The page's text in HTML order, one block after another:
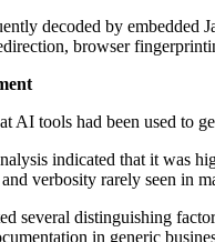
decoded by embedded
browser
AI tools had been used to
indicated that it was
verbosity rarely seen in
several distinguishing
in generic